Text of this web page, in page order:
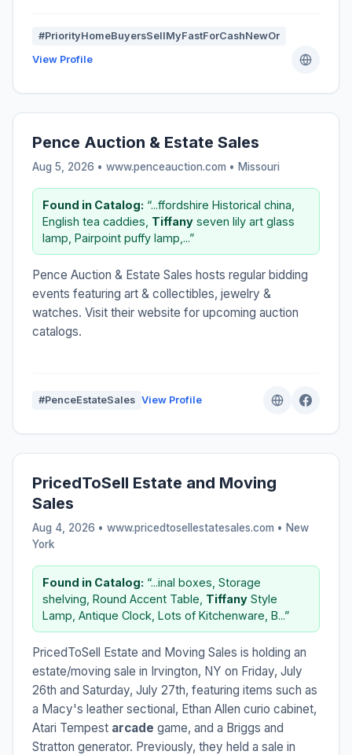
#PriorityHomeBuyersSellMyFastForCashNewOr
View Profile
Pence Auction & Estate Sales
Aug 5, 2026 • www.penceauction.com • Missouri
Found in Catalog: “...ffordshire Historical china,
English tea caddies, Tiffany seven lily art glass
lamp, Pairpoint puffy lamp,...”
Pence Auction & Estate Sales hosts regular bidding
events featuring art & collectibles, jewelry &
watches. Visit their website for upcoming auction
catalogs.
#PenceEstateSales View Profile
PricedToSell Estate and Moving
Sales
Aug 4, 2026 • www.pricedtosellestatesales.com • New
York
Found in Catalog: “...inal boxes, Storage
shelving, Round Accent Table, Tiffany Style
Lamp, Antique Clock, Lots of Kitchenware, B...”
PricedToSell Estate and Moving Sales is holding an
estate/moving sale in Irvington, NY on Friday, July
26th and Saturday, July 27th, featuring items such as
a Macy's leather sectional, Ethan Allen curio cabinet,
Atari Tempest arcade game, and a Briggs and
Stratton generator. Previously, they held a sale in